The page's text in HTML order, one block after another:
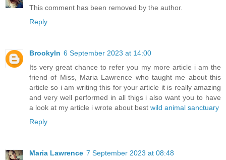
This comment has been removed by the author.
Reply
Brookyln 6 September 2023 at 14:00
Its very great chance to refer you my more article i am the
friend of Miss, Maria Lawrence who taught me about this
article so i am writing this for your article it is really amazing
and very well performed in all thigs i also want you to have
a look at my article i wrote about best wild animal sanctuary
Reply
Maria Lawrence 7 September 2023 at 08:48